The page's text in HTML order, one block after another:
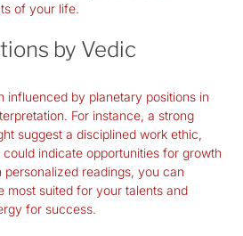
of your life.
by Vedic
influenced by planetary positions in
. For instance, a strong
suggest a disciplined work ethic,
could indicate opportunities for growth
personalized readings, you can
most suited for your talents and
for success.